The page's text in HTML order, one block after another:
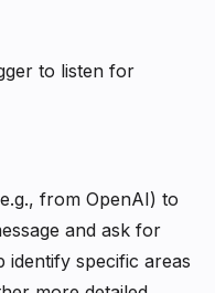
to listen for
from OpenAI) to
and ask for
identify specific areas